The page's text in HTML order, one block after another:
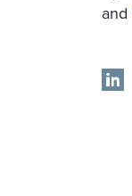
and